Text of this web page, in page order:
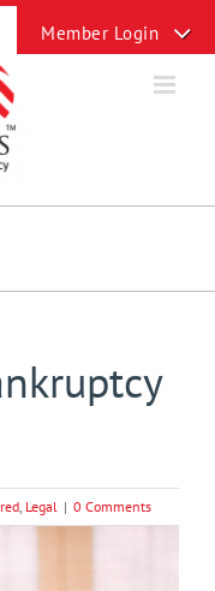
, Legal | 0 Comments
Sliding